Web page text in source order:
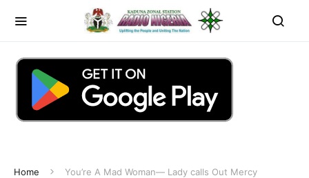
Home
You’re A Mad Woman— Lady calls Out Mercy